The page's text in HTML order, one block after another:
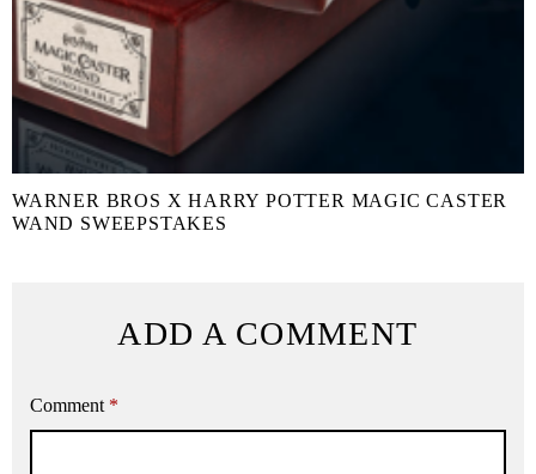
WARNER BROS X HARRY POTTER MAGIC CASTER
WAND SWEEPSTAKES
ADD A COMMENT
Comment *